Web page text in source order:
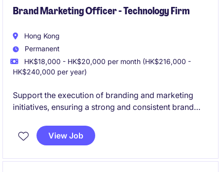
support organizational growth.
Brand Marketing Officer - Technology Firm
Hong Kong
Permanent
HK$18,000 - HK$20,000 per month (HK$216,000 -
HK$240,000 per year)
Support the execution of branding and marketing
initiatives, ensuring a strong and consistent brand
integrated campaigns. Ideal for a creative and
proactive marketing professional looking to grow
View Job